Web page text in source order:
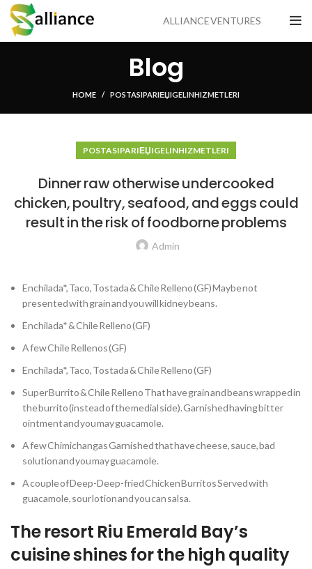
ALLIANCE VENTURES
Blog
HOME POSTA SIPARIЕЏI GELIN HIZMETLERI
POSTA SIPARIЕЏI GELIN HIZMETLERI
Dinner raw otherwise undercooked
chicken, poultry, seafood, and eggs could
result in the risk of foodborne problems
Admin
Enchilada*, Taco, Tostada & Chile Relleno (GF) Maybe not
presented with grain and you will kidney beans.
Enchilada* & Chile Relleno (GF)
A few Chile Rellenos (GF)
Enchilada*, Taco, Tostada & Chile Relleno (GF)
Super Burrito & Chile Relleno That have grain and beans wrapped in
the burrito (instead of the medial side). Garnished having bitter
ointment and you may guacamole.
A few Chimichangas Garnished that have cheese, sauce, bad
solution and you may guacamole.
A couple of Deep-Deep-fried Chicken Burritos Served with
guacamole, sour lotion and you can salsa.
The resort Riu Emerald Bay’s
cuisine shines for the high quality